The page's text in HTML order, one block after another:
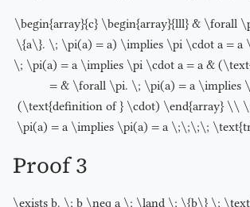
\begin{array}{c} \begin{array}{lll} & \forall
\{a\}. \; \pi(a) = a) \implies \pi \cdot a =
\; \pi(a) = a \implies \pi \cdot a = a &
= & \forall \pi. \; \pi(a) = a \implies
(\text{definition of } \cdot) \end{array}
\pi(a) = a \implies \pi(a) = a \;\;\;\;
Proof 3
\exists b. \; b \neq a \; \land \; \{b\} \;